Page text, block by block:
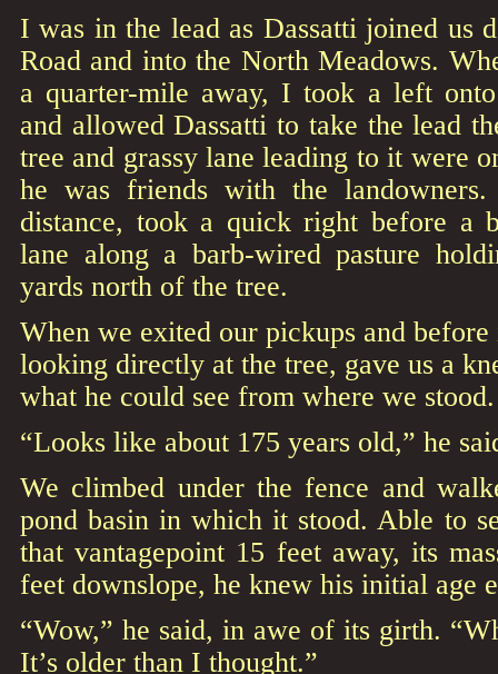
I was in the lead as Dassatti joined us
Road and into the North Meadows.
a quarter-mile away, I took a left
and allowed Dassatti to take the lead
tree and grassy lane leading to it were
he was friends with the
distance, took a quick right before a
lane along a barb-wired pasture
yards north of the tree.
When we exited our pickups and
looking directly at the tree, gave us a
what he could see from where we stood.
“Looks like about 175 years old,” he
We climbed under the fence and
pond basin in which it stood. Able to
that vantagepoint 15 feet away, its
feet downslope, he knew his initial age
“Wow,” he said, in awe of its girth.
It’s older than I thought.”